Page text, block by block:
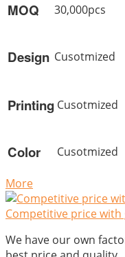
MOQ 30,000pcs
Design Cusotmized
Printing Cusotmized
Color Cusotmized
More
Competitive price
We have our own